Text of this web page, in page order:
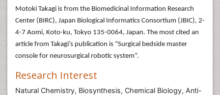
Motoki Takagi is from the Biomedicinal Information Research
Center (BIRC), Japan Biological Informatics Consortium (JBIC), 2-
4-7 Aomi, Koto-ku, Tokyo 135-0064, Japan. The most cited an
article from Takagi’s publication is “Surgical bedside master
console for neurosurgical robotic system”.
Research Interest
Natural Chemistry, Biosynthesis, Chemical Biology, Anti-